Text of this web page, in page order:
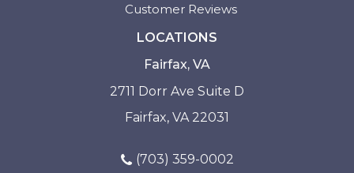
Customer Reviews
LOCATIONS
Fairfax, VA
2711 Dorr Ave Suite D
Fairfax, VA 22031
(703) 359-0002